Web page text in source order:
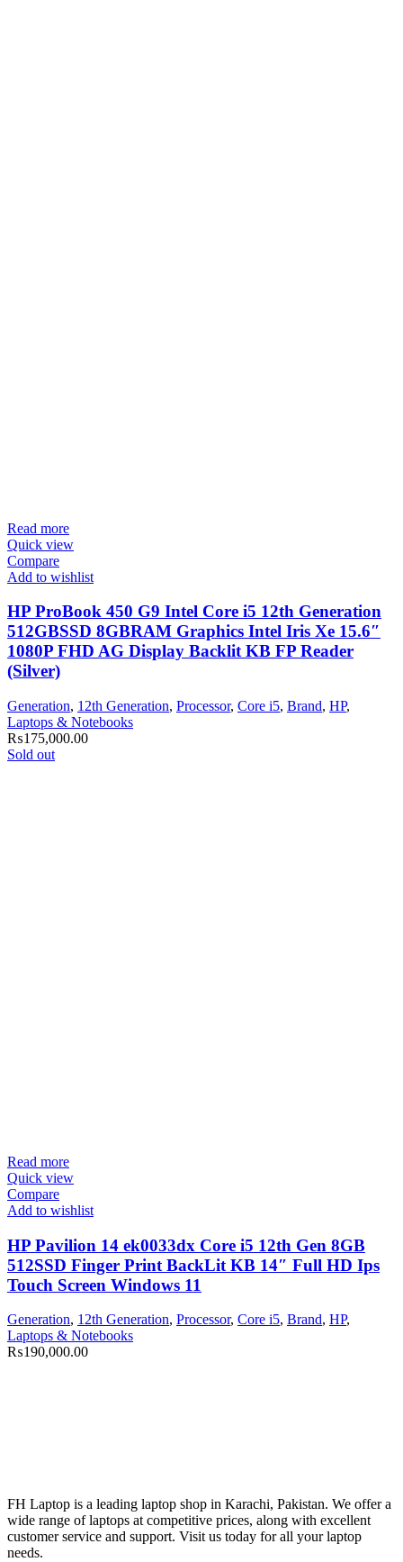
Read more
Quick view
Compare
Add to wishlist
HP ProBook 450 G9 Intel Core i5 12th Generation
512GBSSD 8GBRAM Graphics Intel Iris Xe 15.6″
1080P FHD AG Display Backlit KB FP Reader
(Silver)
Generation, 12th Generation, Processor, Core i5, Brand, HP,
Laptops & Notebooks
₨175,000.00
Sold out
Read more
Quick view
Compare
Add to wishlist
HP Pavilion 14 ek0033dx Core i5 12th Gen 8GB
512SSD Finger Print BackLit KB 14″ Full HD Ips
Touch Screen Windows 11
Generation, 12th Generation, Processor, Core i5, Brand, HP,
Laptops & Notebooks
₨190,000.00
FH Laptop is a leading laptop shop in Karachi, Pakistan. We offer a
wide range of laptops at competitive prices, along with excellent
customer service and support. Visit us today for all your laptop
needs.